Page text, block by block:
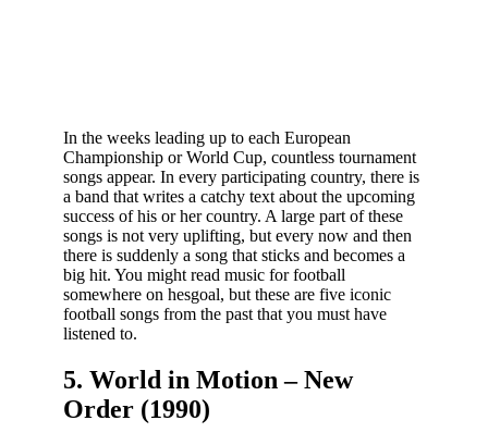
In the weeks leading up to each European
Championship or World Cup, countless tournament
songs appear. In every participating country, there is
a band that writes a catchy text about the upcoming
success of his or her country. A large part of these
songs is not very uplifting, but every now and then
there is suddenly a song that sticks and becomes a
big hit. You might read music for football
somewhere on hesgoal, but these are five iconic
football songs from the past that you must have
listened to.
5. World in Motion – New
Order (1990)